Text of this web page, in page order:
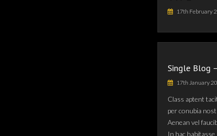
17th February
Single Blog
17th January
Class aptent
per conubia
Aenean vel
In hac